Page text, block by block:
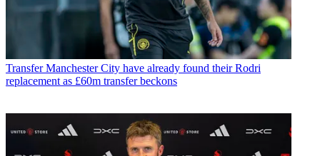
Transfer Manchester City have already found their Rodri
replacement as £60m transfer beckons